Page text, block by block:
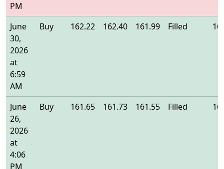
PM
June
30,
2026
at
6:59
AM
Buy 162.22 162.40 161.99 Filled
June
26,
2026
at
4:06
PM
Buy 161.65 161.73 161.55 Filled